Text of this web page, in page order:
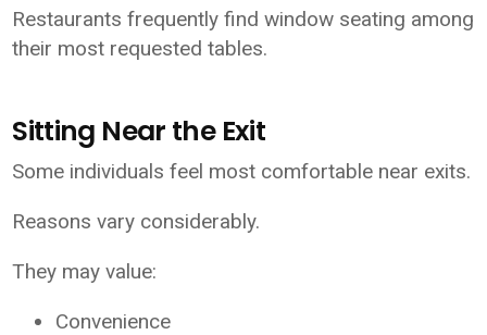
Restaurants frequently find window seating among
their most requested tables.
Sitting Near the Exit
Some individuals feel most comfortable near exits.
Reasons vary considerably.
They may value:
Convenience